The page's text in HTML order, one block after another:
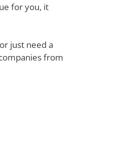
for you, it
just need a
from